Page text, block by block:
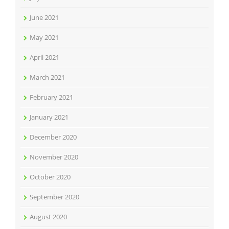
June 2021
May 2021
April 2021
March 2021
February 2021
January 2021
December 2020
November 2020
October 2020
September 2020
August 2020